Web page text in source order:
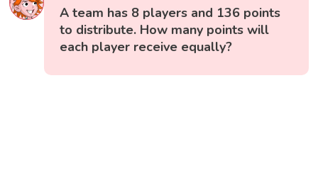
A team has 8 players and 136 points
to distribute. How many points will
each player receive equally?